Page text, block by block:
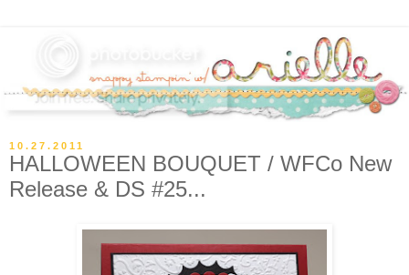
10.27.2011
HALLOWEEN BOUQUET / WFCo New
Release & DS #25...